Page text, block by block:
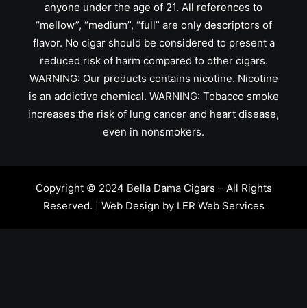
anyone under the age of 21. All references to
“mellow”, “medium”, “full” are only descriptors of
flavor. No cigar should be considered to present a
reduced risk of harm compared to other cigars.
WARNING: Our products contains nicotine. Nicotine
is an addictive chemical. WARNING: Tobacco smoke
increases the risk of lung cancer and heart disease,
even in nonsmokers.
Copyright © 2024 Bella Dama Cigars – All Rights
Reserved. | Web Design by LER Web Services